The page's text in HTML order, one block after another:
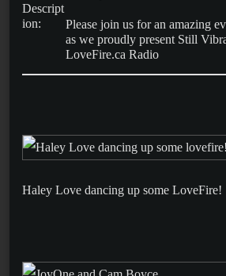
Descript
ion:
Please join us for an amazing
as we proudly present Still
LoveFire.ca Radio
Haley Love dancing up some LoveFire!